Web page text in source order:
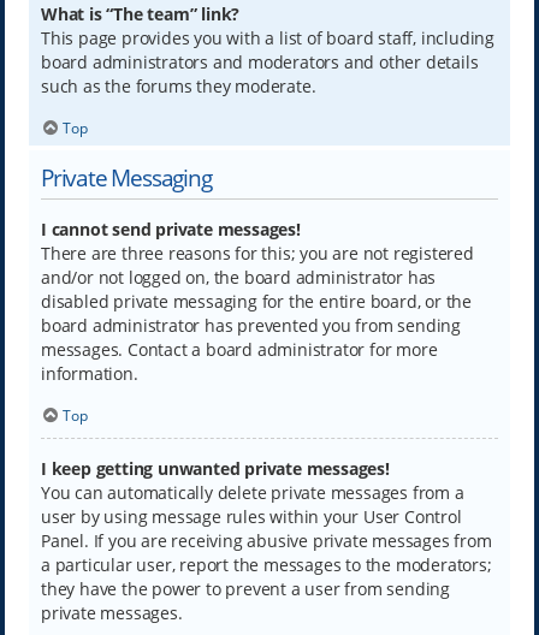
What is “The team” link?
This page provides you with a list of board staff, including
board administrators and moderators and other details
such as the forums they moderate.
Top
Private Messaging
I cannot send private messages!
There are three reasons for this; you are not registered
and/or not logged on, the board administrator has
disabled private messaging for the entire board, or the
board administrator has prevented you from sending
messages. Contact a board administrator for more
information.
Top
I keep getting unwanted private messages!
You can automatically delete private messages from a
user by using message rules within your User Control
Panel. If you are receiving abusive private messages from
a particular user, report the messages to the moderators;
they have the power to prevent a user from sending
private messages.